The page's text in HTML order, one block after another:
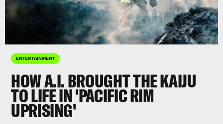
ENTERTAINMENT
HOW A.I. BROUGHT THE KAIJU
TO LIFE IN 'PACIFIC RIM
UPRISING'